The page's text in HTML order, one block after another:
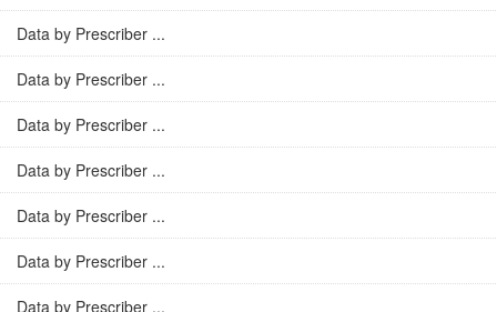
Data by Prescriber ...
Data by Prescriber ...
Data by Prescriber ...
Data by Prescriber ...
Data by Prescriber ...
Data by Prescriber ...
Data by Prescriber ...